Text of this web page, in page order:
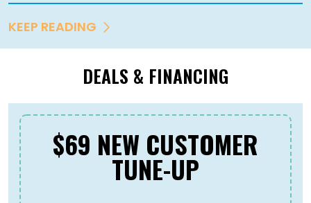
KEEP READING
DEALS & FINANCING
$69 NEW CUSTOMER
TUNE-UP